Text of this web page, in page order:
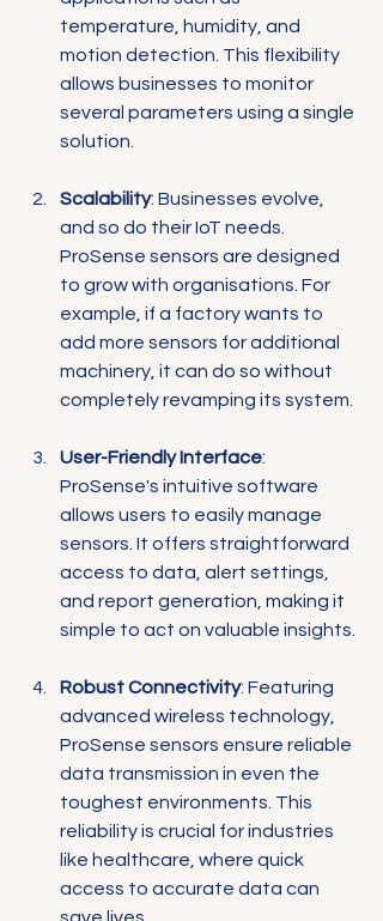
temperature, humidity, and
motion detection. This flexibility
allows businesses to monitor
several parameters using a single
solution.
Scalability: Businesses evolve,
and so do their IoT needs.
ProSense sensors are designed
to grow with organisations. For
example, if a factory wants to
add more sensors for additional
machinery, it can do so without
completely revamping its system.
User-Friendly Interface:
ProSense's intuitive software
allows users to easily manage
sensors. It offers straightforward
access to data, alert settings,
and report generation, making it
simple to act on valuable insights.
Robust Connectivity: Featuring
advanced wireless technology,
ProSense sensors ensure reliable
data transmission in even the
toughest environments. This
reliability is crucial for industries
like healthcare, where quick
access to accurate data can
save lives.